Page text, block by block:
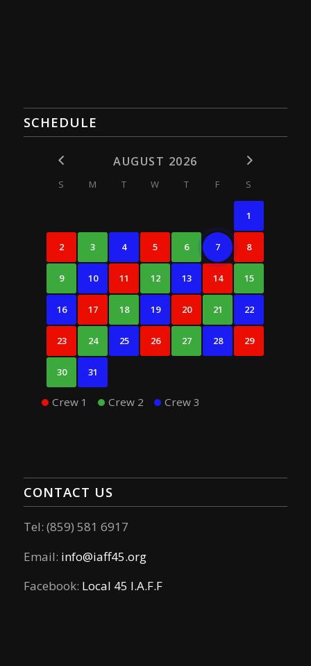
SCHEDULE
AUGUST 2026
S M T W T F S
1
2 3 4 5 6 7 8
9 10 11 12 13 14 15
16 17 18 19 20 21 22
23 24 25 26 27 28 29
30 31
Crew 1 Crew 2 Crew 3
CONTACT US
Tel: (859) 581 6917
Email: info@iaff45.org
Facebook: Local 45 I.A.F.F